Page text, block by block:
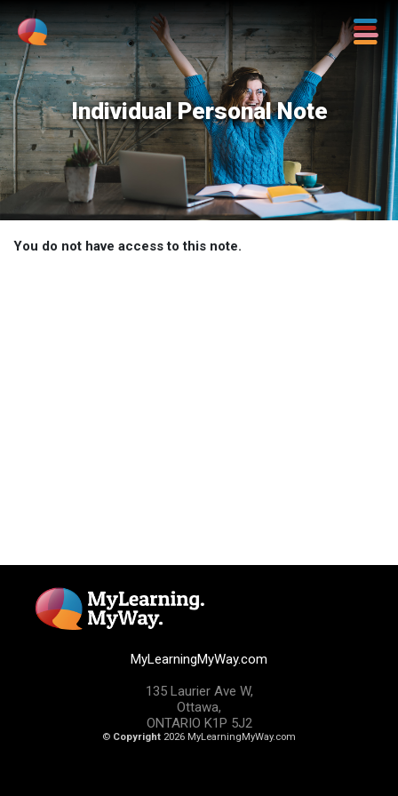
Individual Personal Note
You do not have access to this note.
MyLearningMyWay.com
135 Laurier Ave W,
Ottawa,
ONTARIO K1P 5J2
© Copyright 2026 MyLearningMyWay.com